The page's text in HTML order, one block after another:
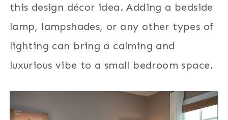
this design décor idea. Adding a bedside
lamp, lampshades, or any other types of
lighting can bring a calming and
luxurious vibe to a small bedroom space.